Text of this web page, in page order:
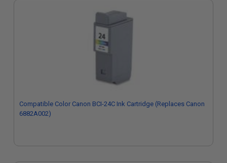
Compatible Color Canon BCI-24C Ink Cartridge (Replaces Canon
6882A002)